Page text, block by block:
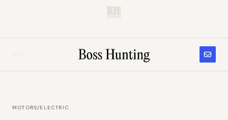
MOTORS/ELECTRIC